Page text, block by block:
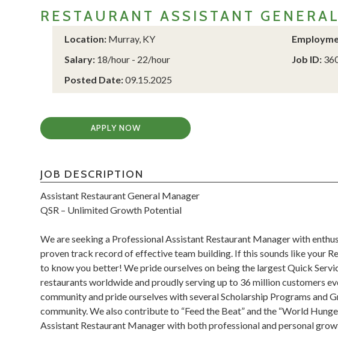
RESTAURANT ASSISTANT
Location: Murray, KY
Salary: 18/hour - 22/hour
Posted Date:09.15.2025
Job ID:
APPLY NOW
JOB DESCRIPTION
Assistant Restaurant General Manager
QSR – Unlimited Growth Potential
We are seeking a Professional Assistant Restaurant Manager with
proven track record of effective team building. If this sounds like your
to know you better! We pride ourselves on being the largest Quick
restaurants worldwide and proudly serving up to 36 million customers
community and pride ourselves with several Scholarship Programs and
community. We also contribute to “Feed the Beat” and the “World
Assistant Restaurant Manager with both professional and personal